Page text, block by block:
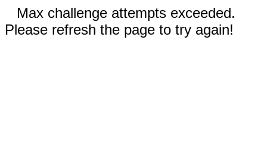
Max challenge attempts exceeded.
Please refresh the page to try again!